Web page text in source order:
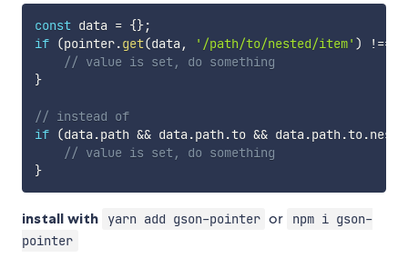
const data = {};
if (pointer.get(data , '/path/to/nested/item' ) !==
// value is set, do something
}
// instead of
if (data .path && data .path .to && data .path .to.
// value is set, do something
}
install with yarn add gson-pointer or
npm i gson-
pointer